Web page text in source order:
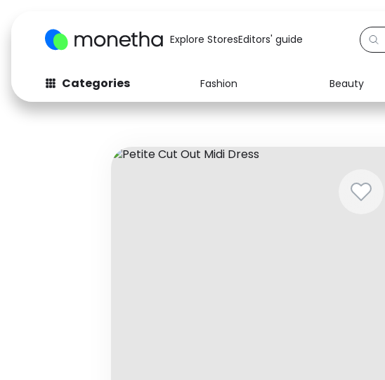
Explore StoresEditors' guide
Categories Fashion Beauty
Fashion
Baby & Kids